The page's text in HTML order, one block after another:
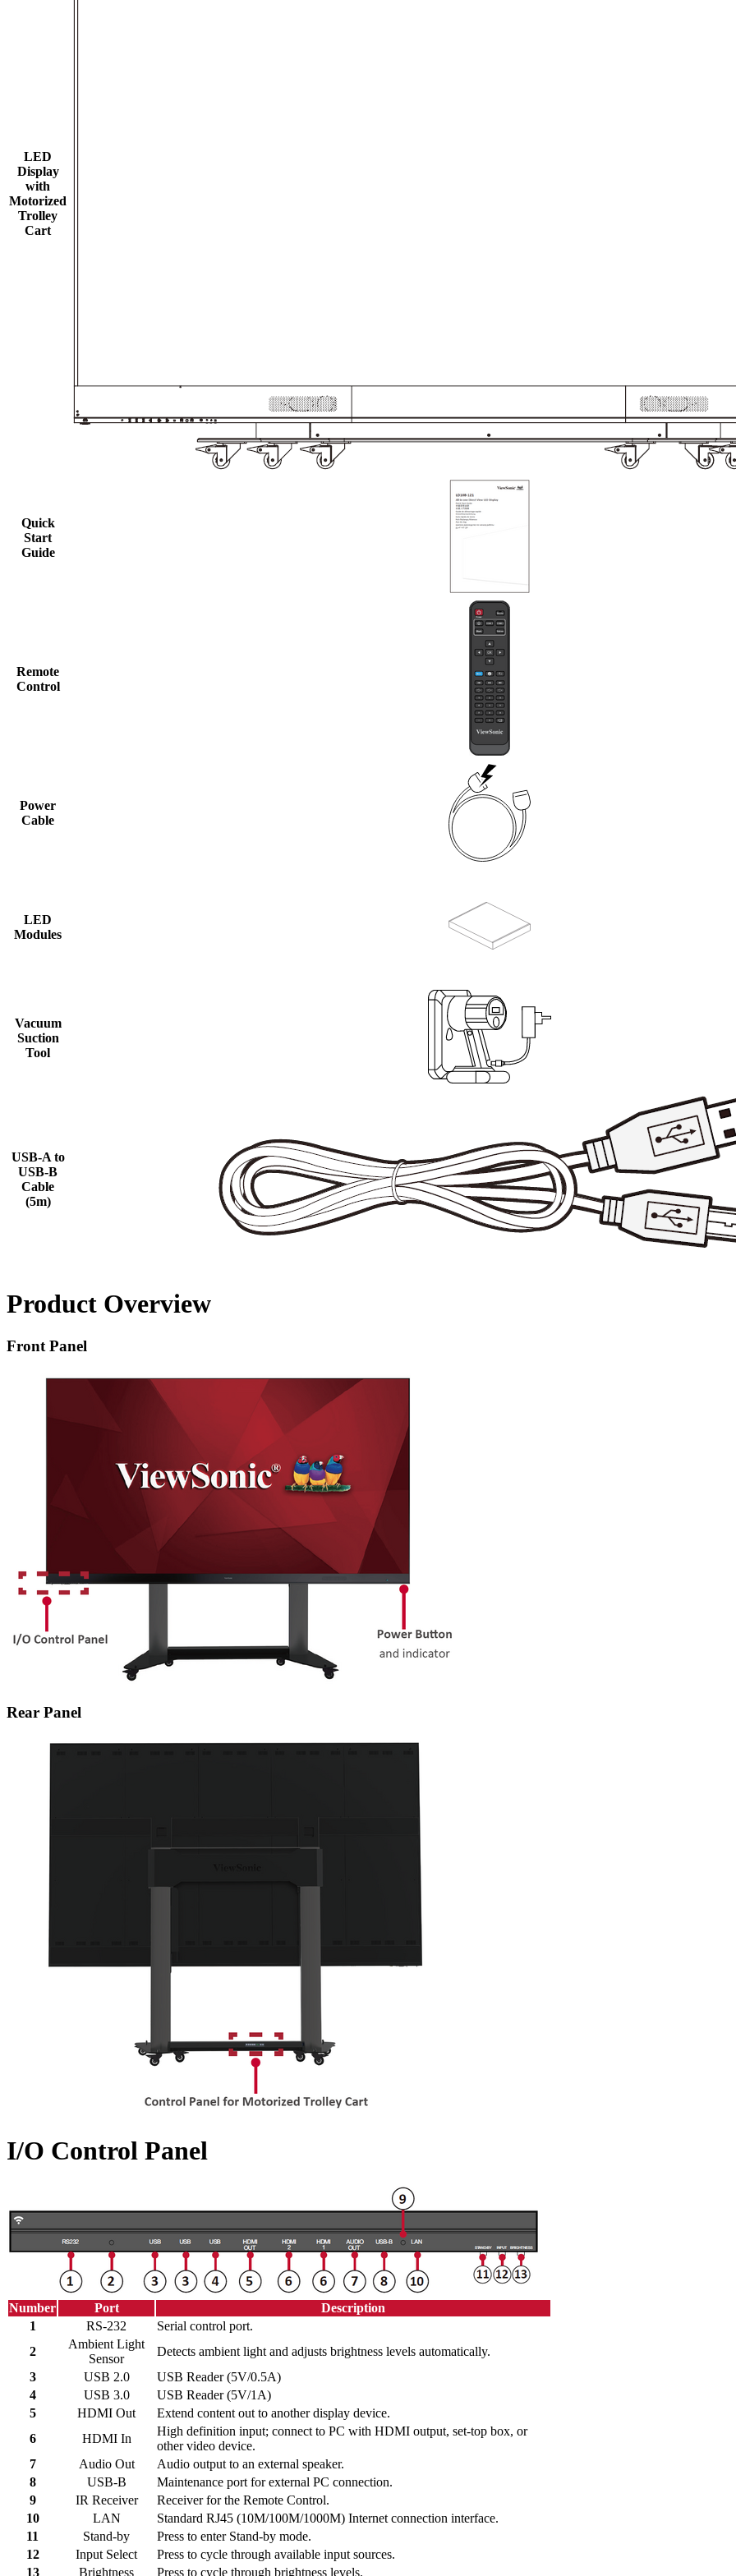
LED
Display
with
Motorized
Trolley
Cart
Quick
Start
Guide
Remote
Control
Power
Cable
LED
Modules
Vacuum
Suction
Tool
USB-A to
USB-B
Cable
(5m)
Product Overview
Front Panel
Rear Panel
I/O Control Panel
Number Port
Description
1
RS-232
Serial control port.
2
Ambient Light
Sensor
Detects ambient light and adjusts brightness levels automatically.
3
USB 2.0
USB Reader (5V/0.5A)
4
USB 3.0
USB Reader (5V/1A)
5
HDMI Out
Extend content out to another display device.
6
HDMI In
High definition input; connect to PC with HDMI output, set-top box, or
other video device.
7
Audio Out
Audio output to an external speaker.
8
USB-B
Maintenance port for external PC connection.
9
IR Receiver
Receiver for the Remote Control.
10
LAN
Standard RJ45 (10M/100M/1000M) Internet connection interface.
11
Stand-by
Press to enter Stand-by mode.
12
Input Select
Press to cycle through available input sources.
13
Brightness Press to cycle through brightness levels.